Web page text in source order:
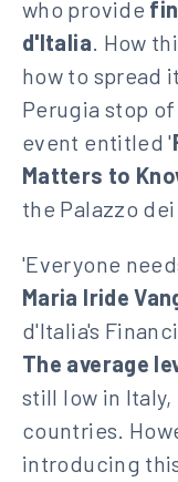
who provide
d'Italia. How
how to spread
Perugia stop
event entitled '
Matters to
the Palazzo
'Everyone
Maria Iride
d'Italia's
The average
still low in
countries.
introducing